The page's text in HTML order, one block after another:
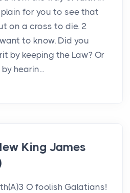
for you to see that
on a cross to die. 2
to know. Did you
by keeping the Law? Or
hearin...
King James
O foolish Galatians!